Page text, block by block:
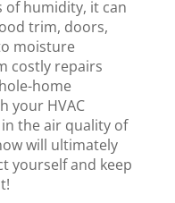
of humidity, it can
trim, doors,
moisture
costly repairs
home
your HVAC
the air quality of
will ultimately
yourself and keep